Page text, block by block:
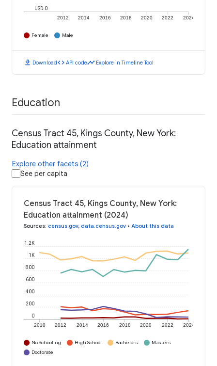
2012 2014 2016 2018 2020 2022 2024
USD 0
Female Male
download Downloadcode API codetimeline Explore in Timeline Tool
Education
Census Tract 45, Kings County, New York:
Education attainment
Explore other facets (2)
See per capita
Census Tract 45, Kings County, New York:
Education attainment (2024)
Sources: census.gov, data.census.gov • About this data
2010 2012 2014 2016 2018 2020 2022 2024
0
200
400
600
800
1K
1.2K
No Schooling High School Bachelors
Masters
Doctorate